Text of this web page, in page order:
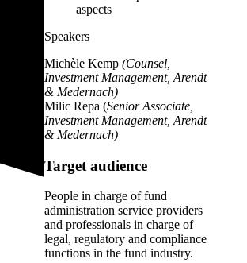
aspects
Speakers
Michèle Kemp (Counsel,
Investment Management, Arendt
& Medernach)
Milic Repa (Senior Associate,
Investment Management, Arendt
& Medernach)
Target audience
People in charge of fund
administration service providers
and professionals in charge of
legal, regulatory and compliance
functions in the fund industry.